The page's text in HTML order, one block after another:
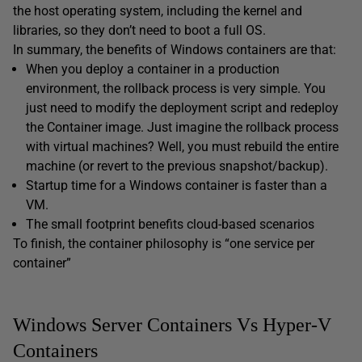
the host operating system, including the kernel and
libraries, so they don’t need to boot a full OS.
In summary, the benefits of Windows containers are that:
When you deploy a container in a production
environment, the rollback process is very simple. You
just need to modify the deployment script and redeploy
the Container image. Just imagine the rollback process
with virtual machines? Well, you must rebuild the entire
machine (or revert to the previous snapshot/backup).
Startup time for a Windows container is faster than a
VM.
The small footprint benefits cloud-based scenarios
To finish, the container philosophy is “one service per
container”
Windows Server Containers Vs Hyper-V
Containers